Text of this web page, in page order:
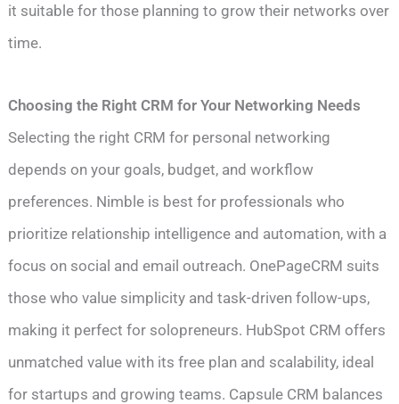
it suitable for those planning to grow their networks over
time.
Choosing the Right CRM for Your Networking Needs
Selecting the right CRM for personal networking
depends on your goals, budget, and workflow
preferences. Nimble is best for professionals who
prioritize relationship intelligence and automation, with a
focus on social and email outreach. OnePageCRM suits
those who value simplicity and task-driven follow-ups,
making it perfect for solopreneurs. HubSpot CRM offers
unmatched value with its free plan and scalability, ideal
for startups and growing teams. Capsule CRM balances